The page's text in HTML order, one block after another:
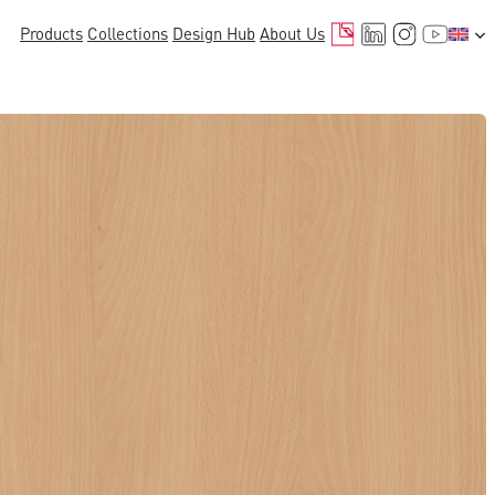
Products Collections Design Hub About Us MailLinkedIn